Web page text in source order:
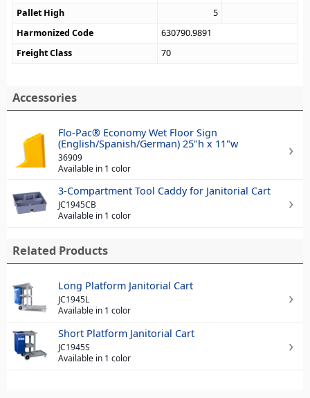
Pallet High
5
Harmonized Code
630790.9891
Freight Class
70
Accessories
Flo-Pac® Economy Wet Floor Sign
(English/Spanish/German) 25"h x 11"w
36909
Available in 1 color
3-Compartment Tool Caddy for Janitorial Cart
JC1945CB
Available in 1 color
Related Products
Long Platform Janitorial Cart
JC1945L
Available in 1 color
Short Platform Janitorial Cart
JC1945S
Available in 1 color